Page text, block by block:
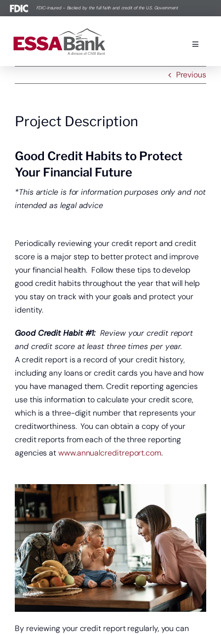
Skip
to
FDIC-Insured – Backed by the full faith and credit of the U.S. Government
Toggle
Contact Us
Education Center
Quick Links
Previous
Project Description
Good Credit Habits to Protect
Your Financial Future
*This article is for information purposes only and not
intended as legal advice
Periodically reviewing your credit report and credit
score is a major step to better protect and improve
your financial health. Follow these tips to develop
good credit habits throughout the year that will help
you stay on track with your goals and protect your
identity.
Good Credit Habit #1:Review your credit report
and credit score at least three times per year.
A credit report is a record of your credit history,
including any loans or credit cards you have and how
you have managed them. Credit reporting agencies
use this information to calculate your credit score,
which is a three-digit number that represents your
creditworthiness. You can obtain a copy of your
credit reports from each of the three reporting
agencies atwww.annualcreditreport.com.
By reviewing your credit report regularly, you can